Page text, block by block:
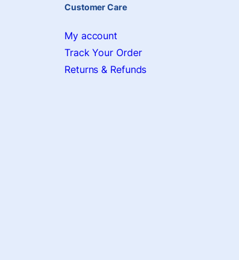
Customer Care
My account
Track Your Order
Returns & Refunds